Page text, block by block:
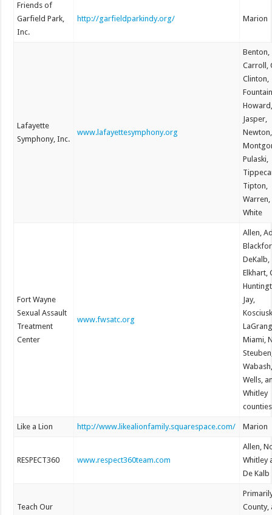
Friends of
Garfield Park,
Inc.
http://garfieldparkindy.org/ Marion
Lafayette
Symphony, Inc.
www.lafayettesymphony.org
Benton,
Carroll,
Clinton,
Jasper,
Newton,
Pulaski,
Tipton,
White
Fort Wayne
Sexual Assault
Treatment
Center
www.fwsatc.org
Allen,
DeKalb,
Elkhart,
Jay,
Miami,
Wells,
Whitley
Like a Lion http://www.likealionfamily.squarespace.com/ Marion
RESPECT360 www.respect360team.com
Allen,
Whitley
De Kalb
Teach Our
County,